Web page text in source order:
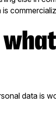
data is